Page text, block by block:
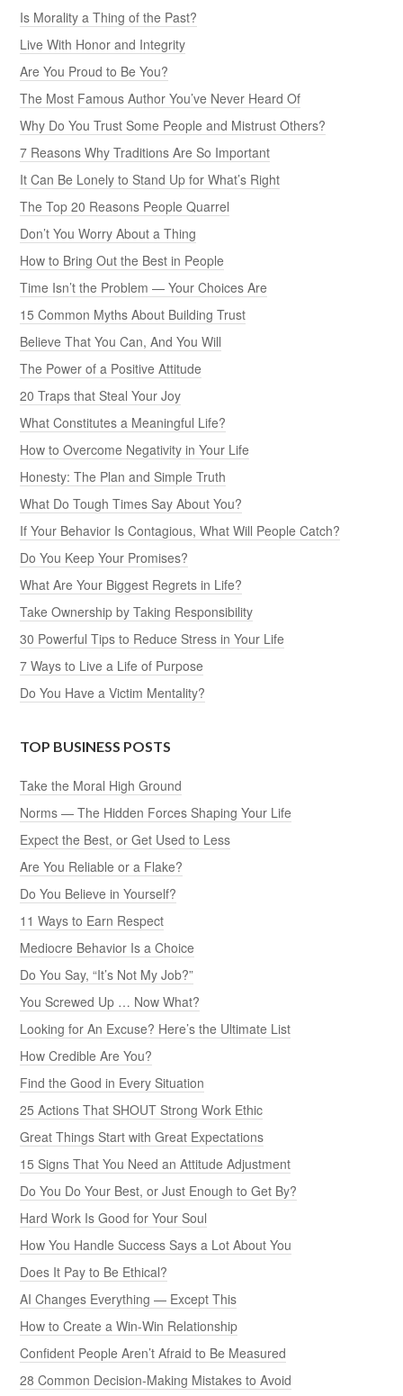
Is Morality a Thing of the Past?
Live With Honor and Integrity
Are You Proud to Be You?
The Most Famous Author You’ve Never Heard Of
Why Do You Trust Some People and Mistrust Others?
7 Reasons Why Traditions Are So Important
It Can Be Lonely to Stand Up for What’s Right
The Top 20 Reasons People Quarrel
Don’t You Worry About a Thing
How to Bring Out the Best in People
Time Isn’t the Problem — Your Choices Are
15 Common Myths About Building Trust
Believe That You Can, And You Will
The Power of a Positive Attitude
20 Traps that Steal Your Joy
What Constitutes a Meaningful Life?
How to Overcome Negativity in Your Life
Honesty: The Plan and Simple Truth
What Do Tough Times Say About You?
If Your Behavior Is Contagious, What Will People Catch?
Do You Keep Your Promises?
What Are Your Biggest Regrets in Life?
Take Ownership by Taking Responsibility
30 Powerful Tips to Reduce Stress in Your Life
7 Ways to Live a Life of Purpose
Do You Have a Victim Mentality?
TOP BUSINESS POSTS
Take the Moral High Ground
Norms — The Hidden Forces Shaping Your Life
Expect the Best, or Get Used to Less
Are You Reliable or a Flake?
Do You Believe in Yourself?
11 Ways to Earn Respect
Mediocre Behavior Is a Choice
Do You Say, “It’s Not My Job?”
You Screwed Up … Now What?
Looking for An Excuse? Here’s the Ultimate List
How Credible Are You?
Find the Good in Every Situation
25 Actions That SHOUT Strong Work Ethic
Great Things Start with Great Expectations
15 Signs That You Need an Attitude Adjustment
Do You Do Your Best, or Just Enough to Get By?
Hard Work Is Good for Your Soul
How You Handle Success Says a Lot About You
Does It Pay to Be Ethical?
AI Changes Everything — Except This
How to Create a Win-Win Relationship
Confident People Aren’t Afraid to Be Measured
28 Common Decision-Making Mistakes to Avoid